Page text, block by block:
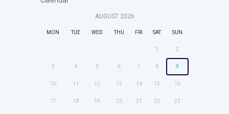
AUGUST 2026
MON TUE WED THU FRI SAT SUN
1 2
3 4 5 6 7 8 9
10 11 12 13 14 15 16
17 18 19 20 21 22 23